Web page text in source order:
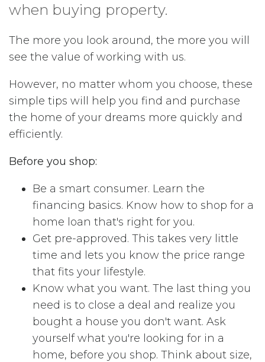
when buying property.
The more you look around, the more you will
see the value of working with us.
However, no matter whom you choose, these
simple tips will help you find and purchase
the home of your dreams more quickly and
efficiently.
Before you shop:
Be a smart consumer. Learn the
financing basics. Know how to shop for a
home loan that's right for you.
Get pre-approved. This takes very little
time and lets you know the price range
that fits your lifestyle.
Know what you want. The last thing you
need is to close a deal and realize you
bought a house you don't want. Ask
yourself what you're looking for in a
home, before you shop. Think about size,